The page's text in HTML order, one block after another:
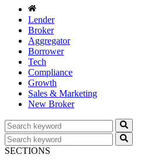
Lender
Broker
Aggregator
Borrower
Tech
Compliance
Growth
Sales & Marketing
New Broker
SECTIONS